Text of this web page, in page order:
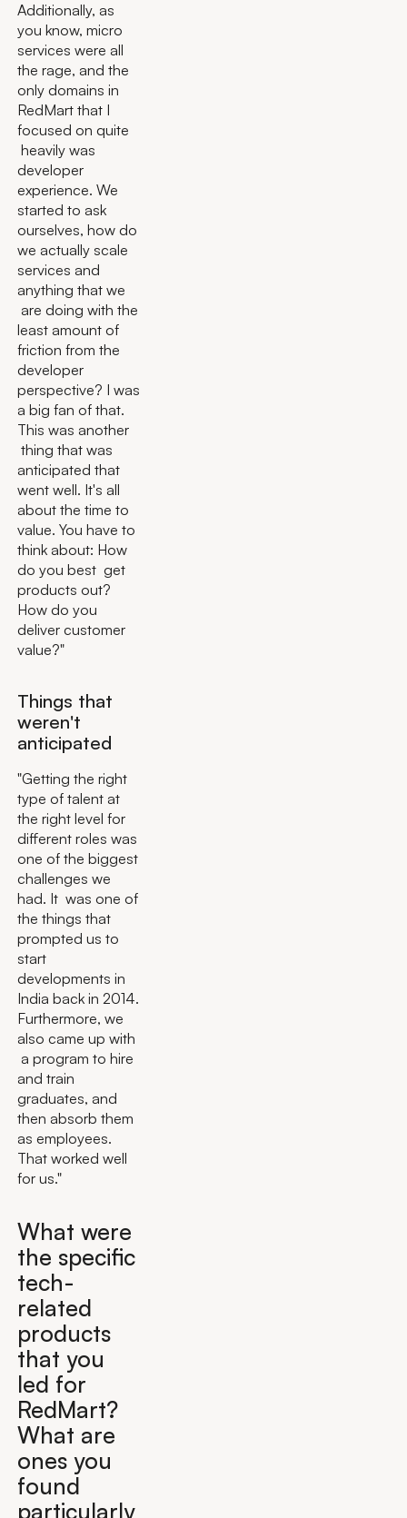
Additionally, as
you know, micro
services were all
the rage, and the
only domains in
RedMart that I
focused on quite
heavily was
developer
experience. We
started to ask
ourselves, how do
we actually scale
services and
anything that we
are doing with the
least amount of
friction from the
developer
perspective? I was
a big fan of that.
This was another
thing that was
anticipated that
went well. It's all
about the time to
value. You have to
think about: How
do you best get
products out?
How do you
deliver customer
value?"
Things that
weren't
anticipated
"Getting the right
type of talent at
the right level for
different roles was
one of the biggest
challenges we
had. It was one of
the things that
prompted us to
start
developments in
India back in 2014.
Furthermore, we
also came up with
a program to hire
and train
graduates, and
then absorb them
as employees.
That worked well
for us."
What were
the specific
tech-
related
products
that you
led for
RedMart?
What are
ones you
found
particularly